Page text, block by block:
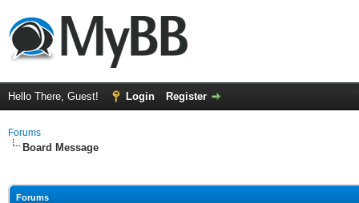
Hello There, Guest! Login Register
Forums
Board Message
Forums